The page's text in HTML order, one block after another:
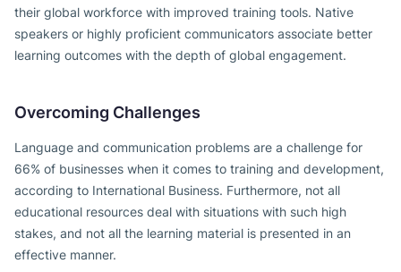
their global workforce with improved training tools. Native
speakers or highly proficient communicators associate better
learning outcomes with the depth of global engagement.
Overcoming Challenges
Language and communication problems are a challenge for
66% of businesses when it comes to training and development,
according to International Business. Furthermore, not all
educational resources deal with situations with such high
stakes, and not all the learning material is presented in an
effective manner.